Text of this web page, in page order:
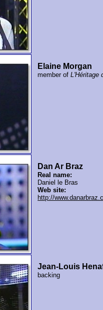
Elaine Morgan
member ofL'Héritage
Dan Ar Braz
Real name:
Daniel le Bras
Web site:
http://
Jean-Louis
backing